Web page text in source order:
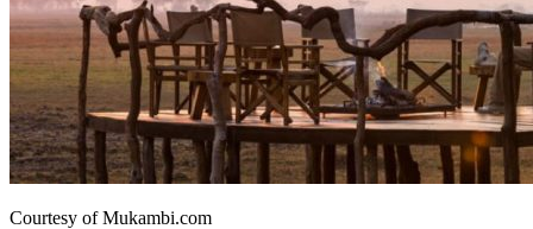
Courtesy of Mukambi.com